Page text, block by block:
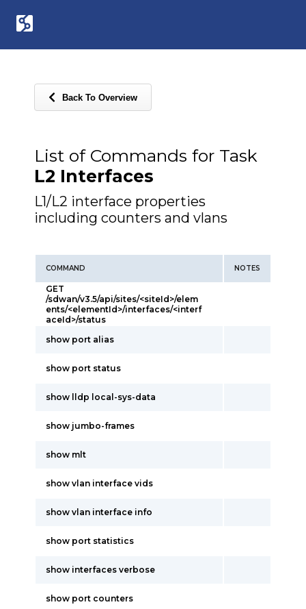
Back To Overview
List of Commands for Task
L2 Interfaces
L1/L2 interface properties
including counters and vlans
COMMAND NOTES
GET
/sdwan/v3.5/api/sites/<siteId>/elem
ents/<elementId>/interfaces/<interf
aceId>/status
show port alias
show port status
show lldp local-sys-data
show jumbo-frames
show mlt
show vlan interface vids
show vlan interface info
show port statistics
show interfaces verbose
show port counters